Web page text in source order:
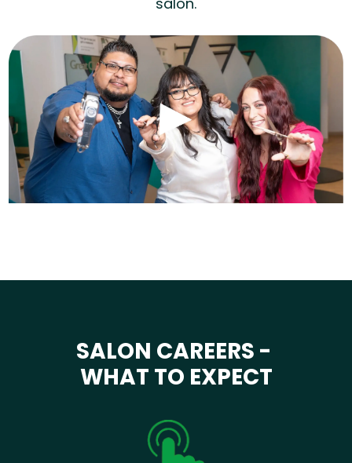
SALON CAREERS -
WHAT TO EXPECT